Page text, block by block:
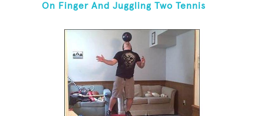
On Finger And Juggling Two Tennis